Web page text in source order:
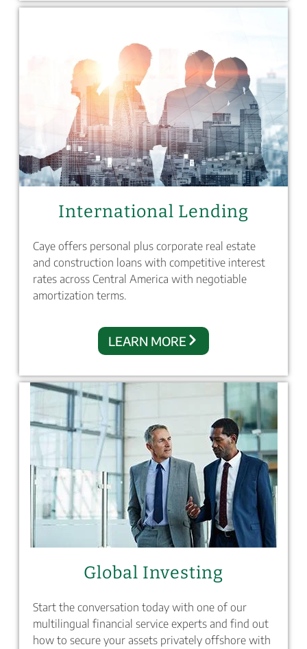
International Lending
Caye offers personal plus corporate real estate
and construction loans with competitive interest
rates across Central America with negotiable
amortization terms.
LEARN MORE
Global Investing
Start the conversation today with one of our
multilingual financial service experts and find out
how to secure your assets privately offshore with